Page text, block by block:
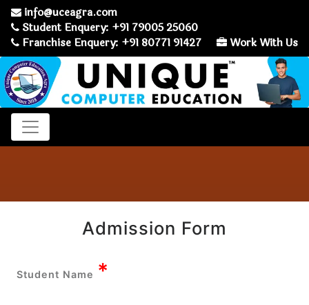
info@uceagra.com
Student Enquery: +91 79005 25060
Franchise Enquery: +91 80771 91427
Work With Us
Admission Form
Student Name *